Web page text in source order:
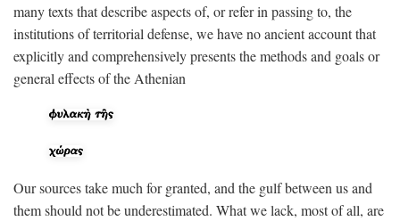
many texts that describe aspects of, or refer in passing to, the
institutions of territorial defense, we have no ancient account that
explicitly and comprehensively presents the methods and goals or
general effects of the Athenian
Our sources take much for granted, and the gulf between us and
them should not be underestimated. What we lack, most of all, are